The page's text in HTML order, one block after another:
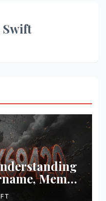
Swift
Meme
Identity